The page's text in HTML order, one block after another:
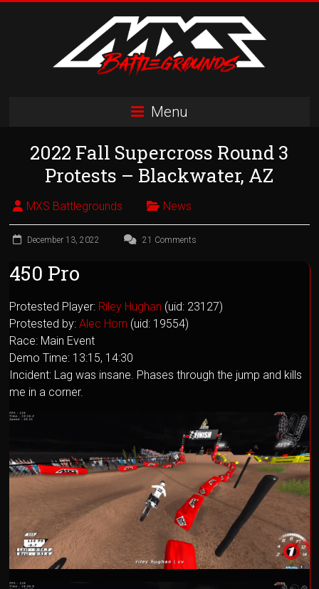
Battlegrounds
Simulator
Organization
Menu
2022 Fall Supercross Round 3
Protests – Blackwater, AZ
MXS Battlegrounds News
December 13, 2022 21 Comments
450 Pro
Protested Player: Riley Hughan (uid: 23127)
Protested by:Alec Horn (uid: 19554)
Race: Main Event
Demo Time: 13:15, 14:30
Incident: Lag was insane. Phases through the jump and kills
me in a corner.